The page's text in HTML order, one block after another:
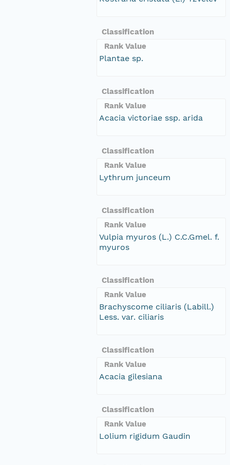
Classification
Rank Value
Plantae sp.
Classification
Rank Value
Acacia victoriae ssp. arida
Classification
Rank Value
Lythrum junceum
Classification
Rank Value
Vulpia myuros (L.) C.C.Gmel. f.
myuros
Classification
Rank Value
Brachyscome ciliaris (Labill.)
Less. var. ciliaris
Classification
Rank Value
Acacia gilesiana
Classification
Rank Value
Lolium rigidum Gaudin